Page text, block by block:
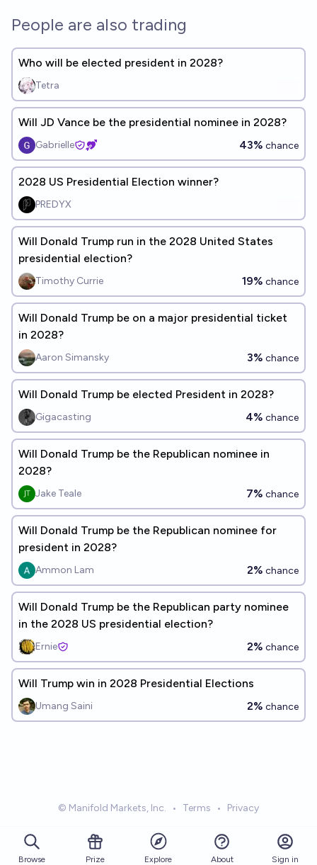
People are also trading
Who will be elected president in 2028?
Tetra
Will JD Vance be the presidential nominee in 2028?
Gabrielle 43% chance
2028 US Presidential Election winner?
PREDYX
Will Donald Trump run in the 2028 United States
presidential election?
Timothy Currie 19% chance
Will Donald Trump be on a major presidential ticket
in 2028?
Aaron Simansky 3% chance
Will Donald Trump be elected President in 2028?
Gigacasting 4% chance
Will Donald Trump be the Republican nominee in
2028?
Jake Teale 7% chance
Will Donald Trump be the Republican nominee for
president in 2028?
Ammon Lam 2% chance
Will Donald Trump be the Republican party nominee
in the 2028 US presidential election?
Ernie 2% chance
Will Trump win in 2028 Presidential Elections
Umang Saini 2% chance
© Manifold Markets, Inc. • Terms • Privacy
Browse Prize Explore About Sign in